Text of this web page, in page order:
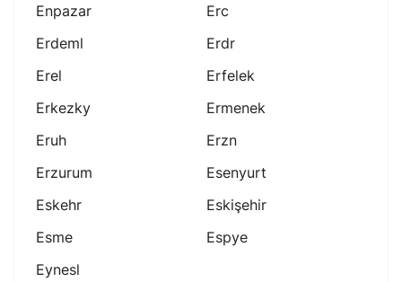
Enpazar
Erc
Erdeml
Erdr
Erel
Erfelek
Erkezky
Ermenek
Eruh
Erzn
Erzurum
Esenyurt
Eskehr
Eskişehir
Esme
Espye
Eynesl